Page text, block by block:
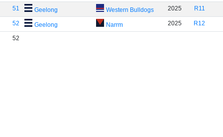
51 Geelong Western Bulldogs 2025 R11
52 Geelong Narrm 2025 R12
52